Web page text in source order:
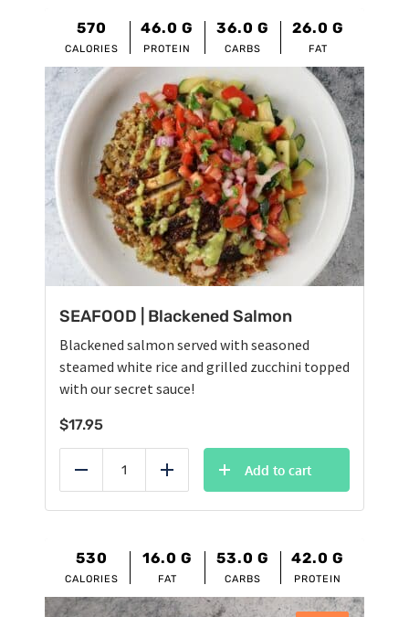
570
CALORIES
46.0 G
PROTEIN
36.0 G
CARBS
26.0 G
FAT
SEAFOOD | Blackened Salmon
Blackened salmon served with seasoned
steamed white rice and grilled zucchini topped
with our secret sauce!
$17.95
Reduce Add
Add to cart
530
CALORIES
16.0 G
FAT
53.0 G
CARBS
42.0 G
PROTEIN